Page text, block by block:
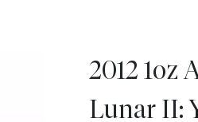
2012 1oz
Lunar II: